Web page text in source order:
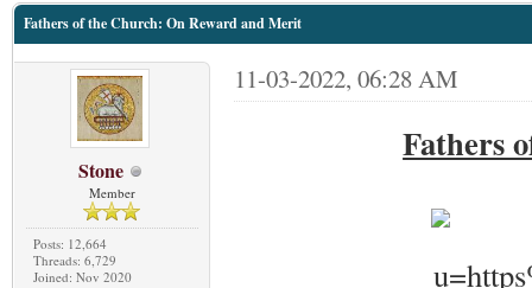
Fathers of the Church: On Reward and Merit
Stone
Member
Posts: 12,664
Threads: 6,729
Joined: Nov 2020
11-03-2022, 06:28 AM
Fathers